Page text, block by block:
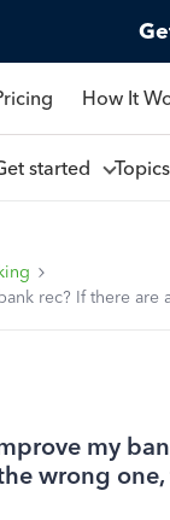
How It
started Topics
rec? If there
my
wrong